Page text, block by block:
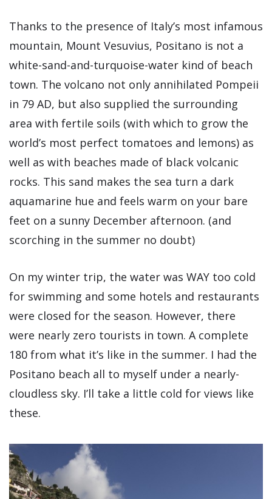
Thanks to the presence of Italy’s most infamous
mountain, Mount Vesuvius, Positano is not a
white-sand-and-turquoise-water kind of beach
town. The volcano not only annihilated Pompeii
in 79 AD, but also supplied the surrounding
area with fertile soils (with which to grow the
world’s most perfect tomatoes and lemons) as
well as with beaches made of black volcanic
rocks. This sand makes the sea turn a dark
aquamarine hue and feels warm on your bare
feet on a sunny December afternoon. (and
scorching in the summer no doubt)
On my winter trip, the water was WAY too cold
for swimming and some hotels and restaurants
were closed for the season. However, there
were nearly zero tourists in town. A complete
180 from what it’s like in the summer. I had the
Positano beach all to myself under a nearly-
cloudless sky. I’ll take a little cold for views like
these.